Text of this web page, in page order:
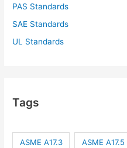
PAS Standards
SAE Standards
UL Standards
Tags
ASME A17.3 ASME A17.5